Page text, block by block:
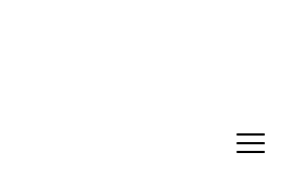
14 at 10.10.59